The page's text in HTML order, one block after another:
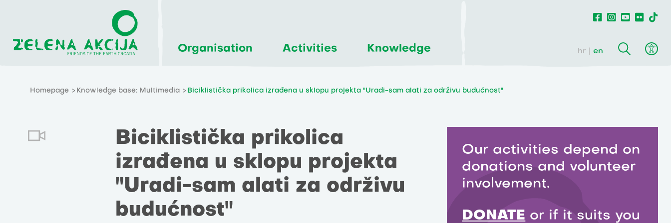
Organisation Activities Knowledge hr en
Homepage Knowledge base: Multimedia Biciklistička prikolica izrađena u sklopu projekta "Uradi-sam alati za održivu budućnost"
Biciklistička prikolica
izrađena u sklopu projekta
"Uradi-sam alati za održivu
budućnost"
Our activities depend on
donations and volunteer
involvement.
DONATE or if it suits you